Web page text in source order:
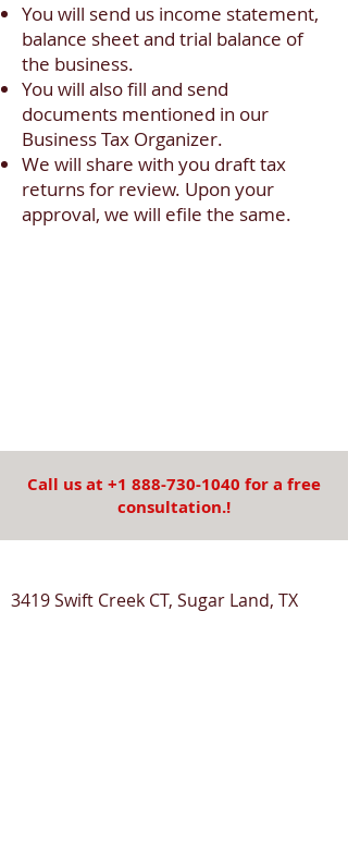
You will send us income statement,
balance sheet and trial balance of
the business.
You will also fill and send
documents mentioned in our
Business Tax Organizer.
We will share with you draft tax
returns for review. Upon your
approval, we will efile the same.
Call us at +1 888-730-1040 for a free
consultation.!
3419 Swift Creek CT, Sugar Land, TX